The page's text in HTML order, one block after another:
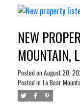
main level boasts a
and a gas BBQ
& a luxury 4-pc
room/3rd bedroom,
private patio
Complete with an
finish, this
NEW
MOUNTAIN,
Posted on August 20,
Posted in La Bear